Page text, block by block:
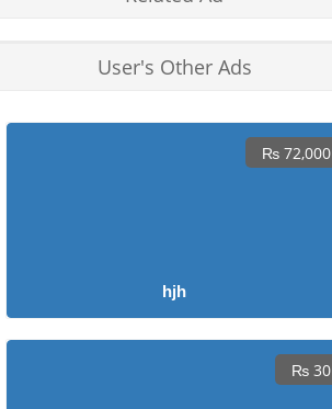
User's Other Ads
₨ 72,000
hjh
₨ 30